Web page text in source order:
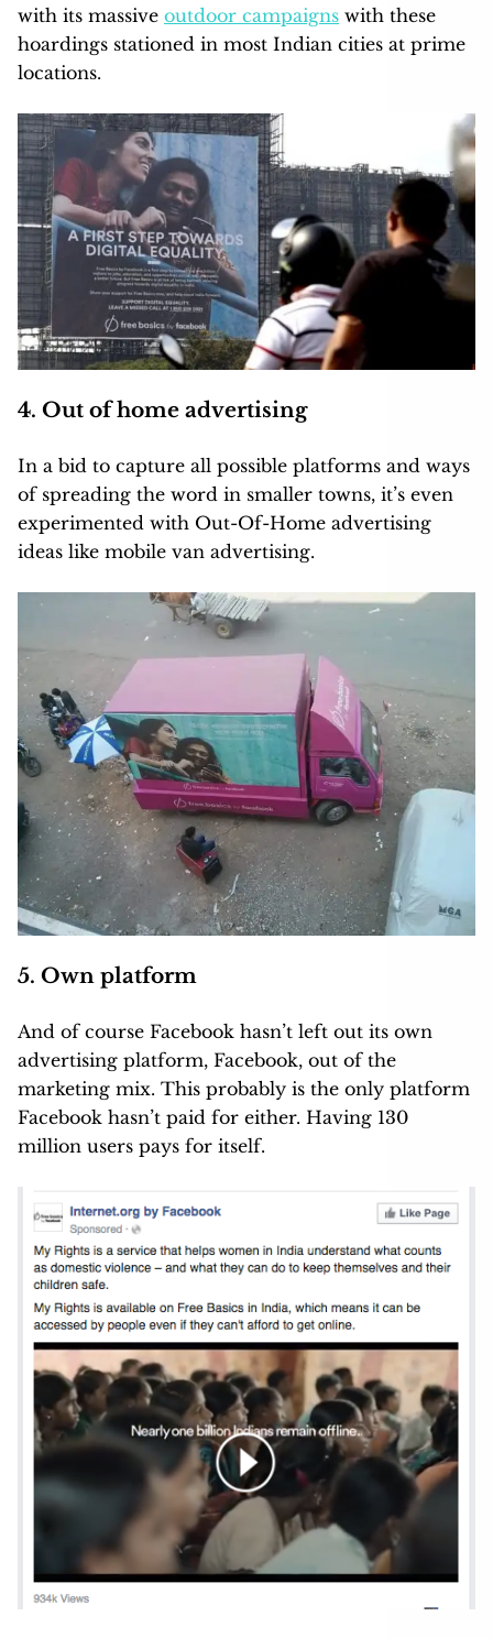
with its massive outdoor campaigns with these
hoardings stationed in most Indian cities at prime
locations.
4. Out of home advertising
In a bid to capture all possible platforms and ways
of spreading the word in smaller towns, it’s even
experimented with Out-Of-Home advertising
ideas like mobile van advertising.
5. Own platform
And of course Facebook hasn’t left out its own
advertising platform, Facebook, out of the
marketing mix. This probably is the only platform
Facebook hasn’t paid for either. Having 130
million users pays for itself.